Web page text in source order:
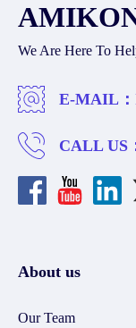
We Are Here To
E-MAIL：
CALL US
About us
Our Team